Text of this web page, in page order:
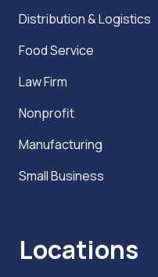
Distribution & Logistics
Food Service
Law Firm
Nonprofit
Manufacturing
Small Business
Locations